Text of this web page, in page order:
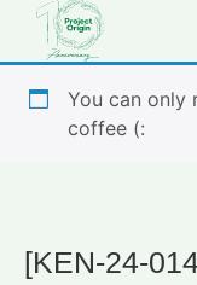
You can only
coffee (:
[KEN-24-